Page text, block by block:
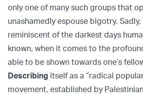
only one of many such groups that
unashamedly espouse bigotry.
reminiscent of the darkest days
known, when it comes to the
able to be shown towards one’s
Describing itself as a “radical
movement, established by